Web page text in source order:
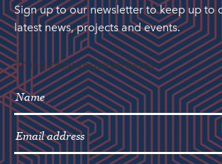
Sign up to our newsletter to keep up to
latest news, projects and events.
"*" indicates required fields